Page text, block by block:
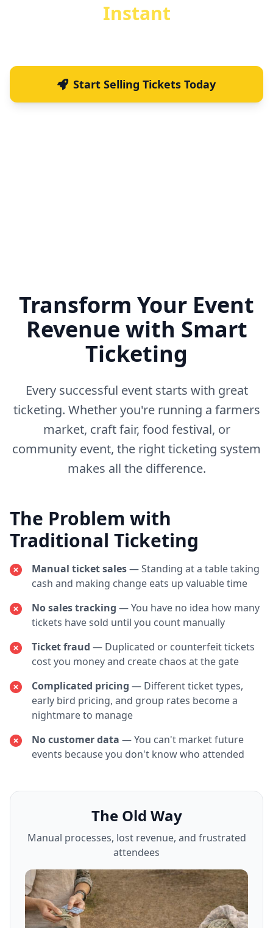
Instant
Start Selling Tickets Today
Transform Your Event
Revenue with Smart
Ticketing
Every successful event starts with great
ticketing. Whether you're running a farmers
market, craft fair, food festival, or
community event, the right ticketing system
makes all the difference.
The Problem with
Traditional Ticketing
Manual ticket sales— Standing at a table taking
cash and making change eats up valuable time
No sales tracking — You have no idea how many
tickets have sold until you count manually
Ticket fraud — Duplicated or counterfeit tickets
cost you money and create chaos at the gate
Complicated pricing — Different ticket types,
early bird pricing, and group rates become a
nightmare to manage
No customer data — You can't market future
events because you don't know who attended
The Old Way
Manual processes, lost revenue, and frustrated
attendees